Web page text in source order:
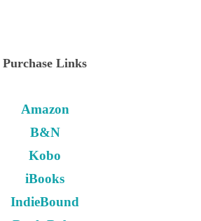
Purchase Links
Amazon
B&N
Kobo
iBooks
IndieBound